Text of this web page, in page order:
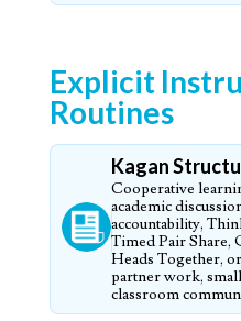
Explicit
Routines
Kagan
Cooperative
academic
accountability,
Timed Pair Share,
Heads Together,
partner work,
classroom